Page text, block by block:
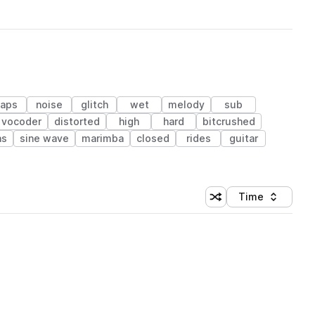
noise glitch wet melody
sub
vocoder distorted high hard
bitcrushed
sine wave marimba closed rides
guitar
Shuffle random
Sort by
Time
(1 credit)
(1 credit)